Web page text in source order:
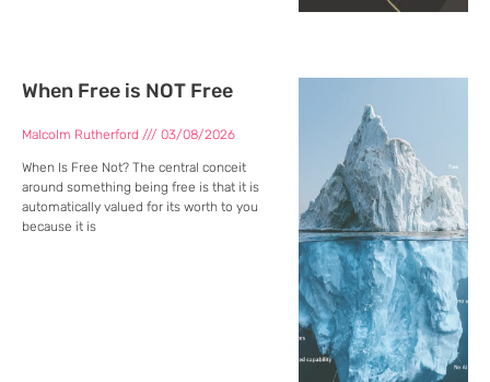
When Free is NOT Free
Malcolm Rutherford 03/08/2026
When Is Free Not? The central conceit
around something being free is that it is
automatically valued for its worth to you
because it is